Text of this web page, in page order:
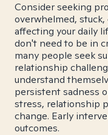
Consider seeking
overwhelmed,
affecting your daily
don't need to be in
many people seek
relationship
understand
persistent sadness
stress, relationship
change. Early
outcomes.